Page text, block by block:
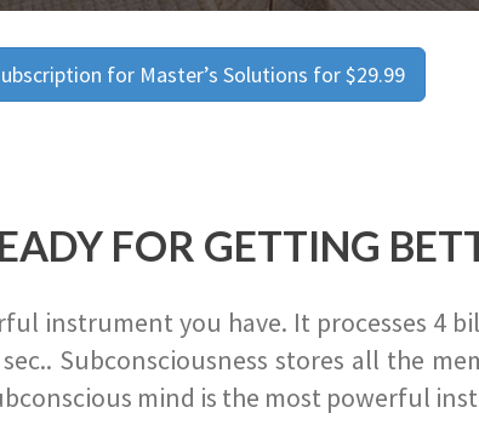
for Master’s Solutions for $29.99
FOR GETTING
instrument you have. It processes 4
Subconsciousness stores all the
mind is the most powerful